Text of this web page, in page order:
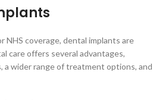
NHS coverage, dental implants are
care offers several advantages,
a wider range of treatment options, and